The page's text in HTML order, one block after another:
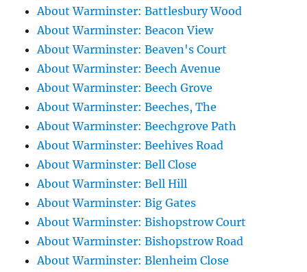
About Warminster: Battlesbury Wood
About Warminster: Beacon View
About Warminster: Beaven's Court
About Warminster: Beech Avenue
About Warminster: Beech Grove
About Warminster: Beeches, The
About Warminster: Beechgrove Path
About Warminster: Beehives Road
About Warminster: Bell Close
About Warminster: Bell Hill
About Warminster: Big Gates
About Warminster: Bishopstrow Court
About Warminster: Bishopstrow Road
About Warminster: Blenheim Close